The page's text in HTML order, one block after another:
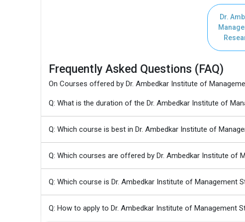
Dr.
Frequently Asked Questions (FAQ)
On Courses offered by Dr. Ambedkar Institute of
Q: What is the duration of the Dr. Ambedkar Institute of
Q: Which course is best in Dr. Ambedkar Institute of
Q: Which courses are offered by Dr. Ambedkar Institute of
Q: Which course is Dr. Ambedkar Institute of Management
Q: How to apply to Dr. Ambedkar Institute of Management